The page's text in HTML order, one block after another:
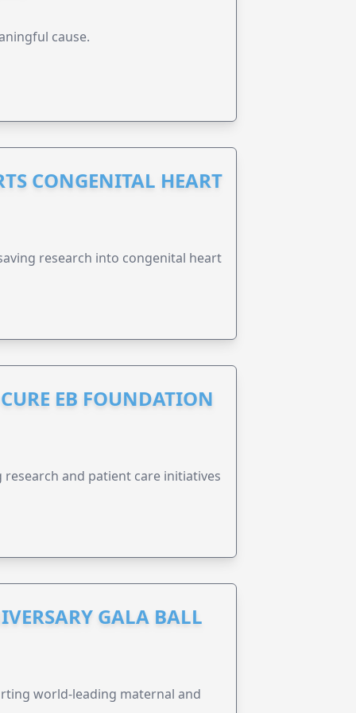
cause.
CONGENITAL HEART
research into congenital heart
EB FOUNDATION
research and patient care initiatives
GALA BALL
world-leading maternal and